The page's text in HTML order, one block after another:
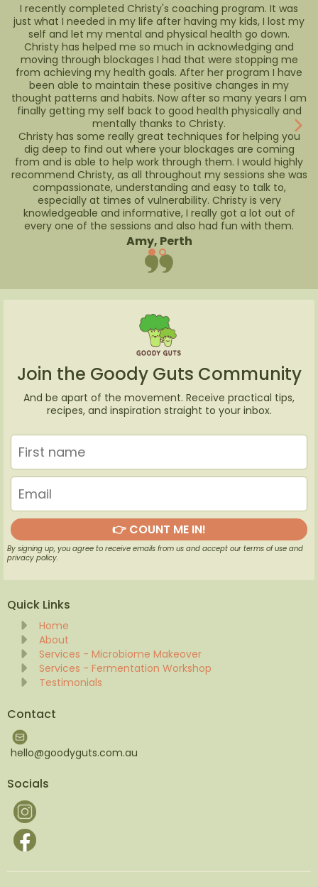
I recently completed Christy's coaching program. It was
just what I needed in my life after having my kids, I lost my
self and let my mental and physical health go down.
Christy has helped me so much in acknowledging and
moving through blockages I had that were stopping me
from achieving my health goals. After her program I have
been able to maintain these positive changes in my
thought patterns and habits. Now after so many years I am
finally getting my self back to good health physically and
mentally thanks to Christy.
Christy has some really great techniques for helping you
dig deep to find out where your blockages are coming
from and is able to help work through them. I would highly
recommend Christy, as all throughout my sessions she was
compassionate, understanding and easy to talk to,
especially at times of vulnerability. Christy is very
knowledgeable and informative, I really got a lot out of
every one of the sessions and also had fun with them.
Amy, Perth
Join the Goody Guts Community
And be apart of the movement. Receive practical tips,
recipes, and inspiration straight to your inbox.
👉 COUNT ME IN!
By signing up, you agree to receive emails from us and accept our terms of use and
privacy policy.
Quick Links
Home
About
Services - Microbiome Makeover
Services - Fermentation Workshop
Testimonials
Contact
hello@goodyguts.com.au
Socials